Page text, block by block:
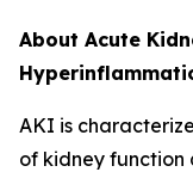
About Acute
AKI is
of kidney function